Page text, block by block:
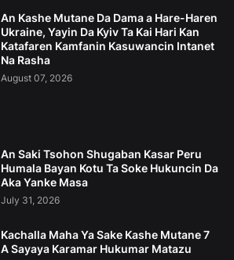
An Kashe Mutane Da Dama a Hare-Haren
Ukraine, Yayin Da Kyiv Ta Kai Hari Kan
Katafaren Kamfanin Kasuwancin Intanet
Na Rasha
August 07, 2026
An Saki Tsohon Shugaban Kasar Peru
Humala Bayan Kotu Ta Soke Hukuncin Da
Aka Yanke Masa
July 31, 2026
Kachalla Maha Ya Sake Kashe Mutane 7
A Sayaya Karamar Hukumar Matazu